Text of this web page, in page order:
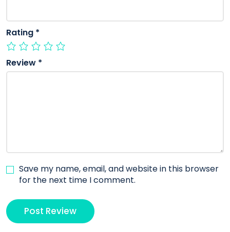
Rating *
Review *
Save my name, email, and website in this browser
for the next time I comment.